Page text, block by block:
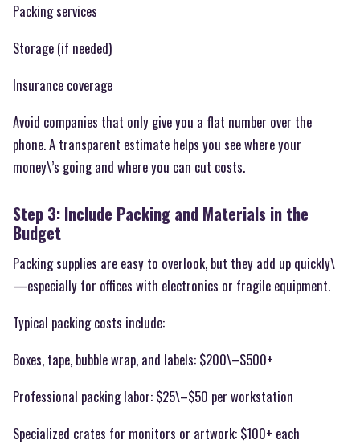
Packing services
Storage (if needed)
Insurance coverage
Avoid companies that only give you a flat number over the
phone. A transparent estimate helps you see where your
money\’s going and where you can cut costs.
Step 3: Include Packing and Materials in the
Budget
Packing supplies are easy to overlook, but they add up quickly\
—especially for offices with electronics or fragile equipment.
Typical packing costs include:
Boxes, tape, bubble wrap, and labels: $200\–$500+
Professional packing labor: $25\–$50 per workstation
Specialized crates for monitors or artwork: $100+ each